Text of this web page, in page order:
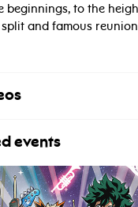
beginnings, to the
and famous
events